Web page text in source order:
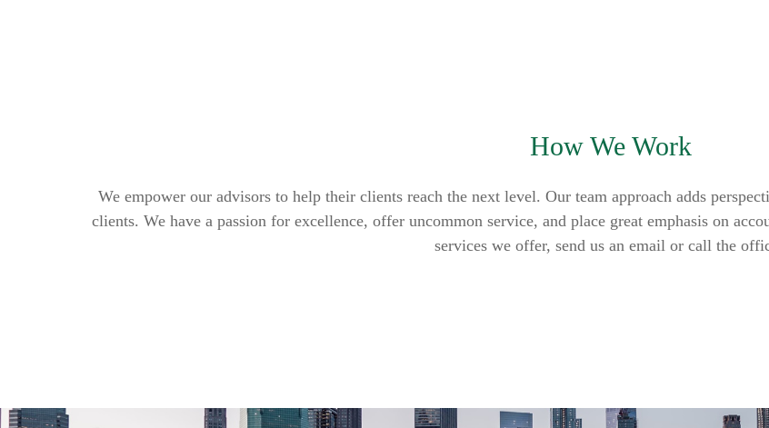
How We Work
We empower our advisors to help their clients reach the next level. Our team approach adds
clients. We have a passion for excellence, offer uncommon service, and place great emphasis on
services we offer, send us an email or call the